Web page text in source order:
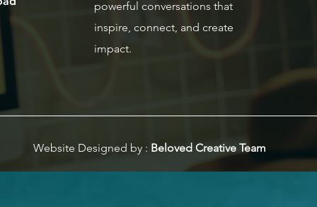
powerful conversations that
inspire, connect, and create
impact.
Website Designed by : Beloved Creative Team